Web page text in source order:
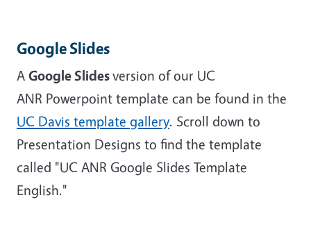
Google Slides
A Google Slidesversion of our UC
ANR Powerpoint template can be found in the
UC Davis template gallery. Scroll down to
Presentation Designs to find the template
called "UC ANR Google Slides Template
English."